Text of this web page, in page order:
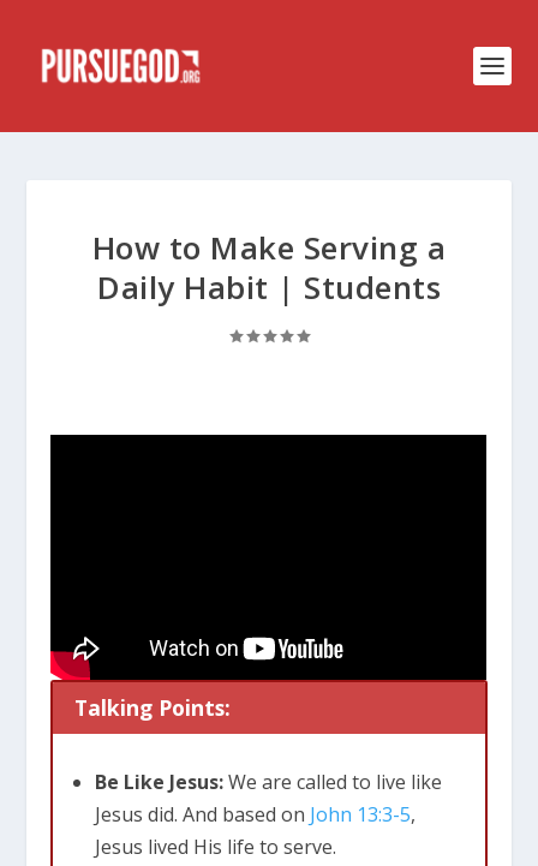
How to Make Serving a
Daily Habit | Students
Talking Points:
Be Like Jesus:We are called to live like
Jesus did. And based on John 13:3-5,
Jesus lived His life to serve.